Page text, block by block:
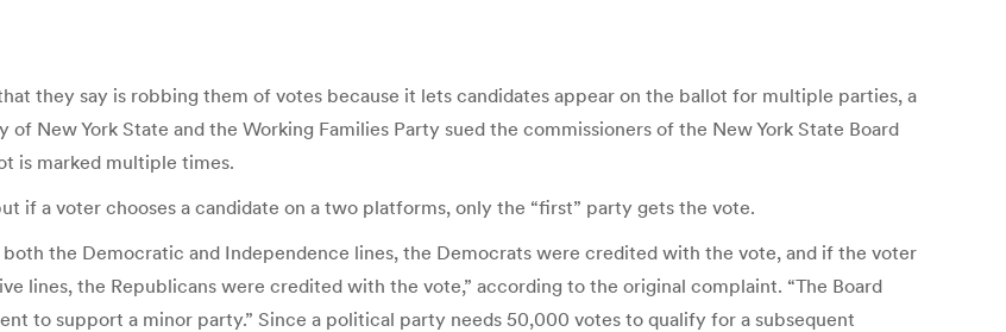
they say is robbing them of votes because it lets candidates appear on the ballot for multiple parties, a
New York State and the Working Families Party sued the commissioners of the New York State Board
is marked multiple times.
if a voter chooses a candidate on a two platforms, only the “first” party gets the vote.
the Democratic and Independence lines, the Democrats were credited with the vote, and if the voter
lines, the Republicans were credited with the vote,” according to the original complaint. “The Board
to support a minor party.” Since a political party needs 50,000 votes to qualify for a subsequent